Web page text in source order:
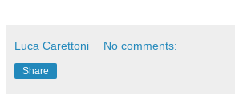
Luca Carettoni No comments:
Share